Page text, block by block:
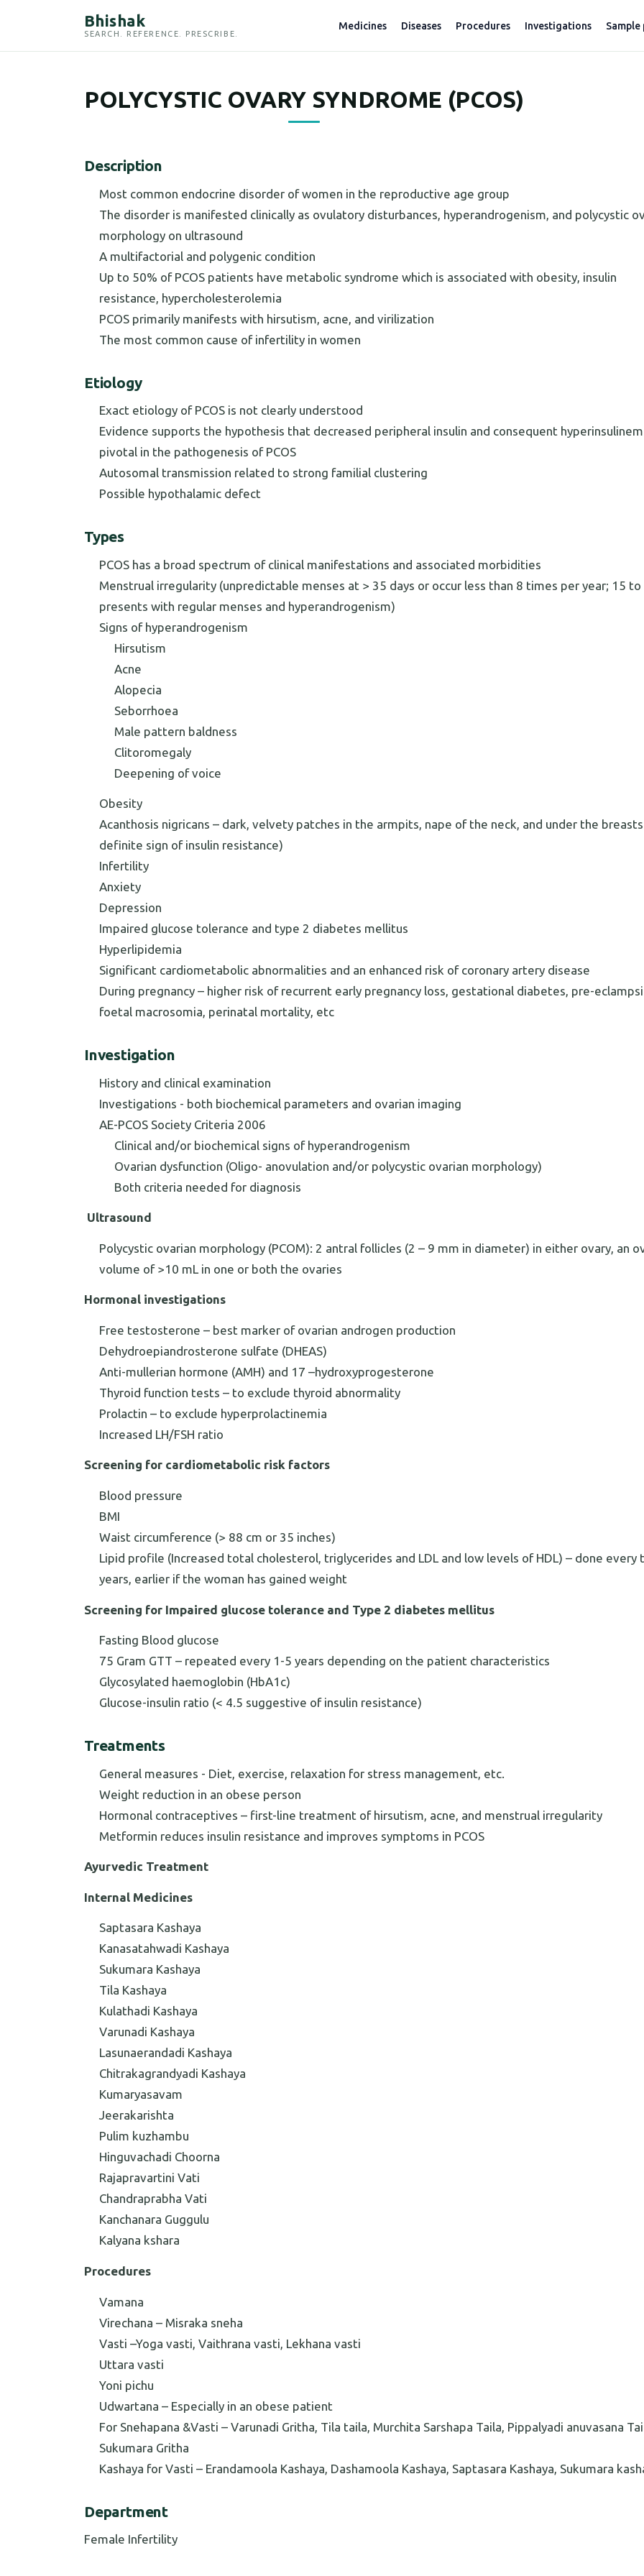
Bhishak
SEARCH. REFERENCE. PRESCRIBE.
Medicines Diseases Procedures Investigations
POLYCYSTIC OVARY SYNDROME (PCOS)
Description
Most common endocrine disorder of women in the reproductive age group
The disorder is manifested clinically as ovulatory disturbances, hyperandrogenism, and polycystic
morphology on ultrasound
A multifactorial and polygenic condition
Up to 50% of PCOS patients have metabolic syndrome which is associated with obesity, insulin
resistance, hypercholesterolemia
PCOS primarily manifests with hirsutism, acne, and virilization
The most common cause of infertility in women
Etiology
Exact etiology of PCOS is not clearly understood
Evidence supports the hypothesis that decreased peripheral insulin and consequent
pivotal in the pathogenesis of PCOS
Autosomal transmission related to strong familial clustering
Possible hypothalamic defect
Types
PCOS has a broad spectrum of clinical manifestations and associated morbidities
Menstrual irregularity (unpredictable menses at > 35 days or occur less than 8 times per year; 15 to
presents with regular menses and hyperandrogenism)
Signs of hyperandrogenism
Hirsutism
Acne
Alopecia
Seborrhoea
Male pattern baldness
Clitoromegaly
Deepening of voice
Obesity
Acanthosis nigricans – dark, velvety patches in the armpits, nape of the neck, and under the
definite sign of insulin resistance)
Infertility
Anxiety
Depression
Impaired glucose tolerance and type 2 diabetes mellitus
Hyperlipidemia
Significant cardiometabolic abnormalities and an enhanced risk of coronary artery disease
During pregnancy – higher risk of recurrent early pregnancy loss, gestational diabetes, pre-
foetal macrosomia, perinatal mortality, etc
Investigation
History and clinical examination
Investigations - both biochemical parameters and ovarian imaging
AE-PCOS Society Criteria 2006
Clinical and/or biochemical signs of hyperandrogenism
Ovarian dysfunction (Oligo- anovulation and/or polycystic ovarian morphology)
Both criteria needed for diagnosis
Ultrasound
Polycystic ovarian morphology (PCOM): 2 antral follicles (2 – 9 mm in diameter) in either ovary, an
volume of >10 mL in one or both the ovaries
Hormonal investigations
Free testosterone – best marker of ovarian androgen production
Dehydroepiandrosterone sulfate (DHEAS)
Anti-mullerian hormone (AMH) and 17 –hydroxyprogesterone
Thyroid function tests – to exclude thyroid abnormality
Prolactin – to exclude hyperprolactinemia
Increased LH/FSH ratio
Screening for cardiometabolic risk factors
Blood pressure
BMI
Waist circumference (> 88 cm or 35 inches)
Lipid profile (Increased total cholesterol, triglycerides and LDL and low levels of HDL) – done every
years, earlier if the woman has gained weight
Screening for Impaired glucose tolerance and Type 2 diabetes mellitus
Fasting Blood glucose
75 Gram GTT – repeated every 1-5 years depending on the patient characteristics
Glycosylated haemoglobin (HbA1c)
Glucose-insulin ratio (< 4.5 suggestive of insulin resistance)
Treatments
General measures - Diet, exercise, relaxation for stress management, etc.
Weight reduction in an obese person
Hormonal contraceptives – first-line treatment of hirsutism, acne, and menstrual irregularity
Metformin reduces insulin resistance and improves symptoms in PCOS
Ayurvedic Treatment
Internal Medicines
Saptasara Kashaya
Kanasatahwadi Kashaya
Sukumara Kashaya
Tila Kashaya
Kulathadi Kashaya
Varunadi Kashaya
Lasunaerandadi Kashaya
Chitrakagrandyadi Kashaya
Kumaryasavam
Jeerakarishta
Pulim kuzhambu
Hinguvachadi Choorna
Rajapravartini Vati
Chandraprabha Vati
Kanchanara Guggulu
Kalyana kshara
Procedures
Vamana
Virechana – Misraka sneha
Vasti –Yoga vasti, Vaithrana vasti, Lekhana vasti
Uttara vasti
Yoni pichu
Udwartana – Especially in an obese patient
For Snehapana &Vasti – Varunadi Gritha, Tila taila, Murchita Sarshapa Taila, Pippalyadi anuvasana
Sukumara Gritha
Kashaya for Vasti – Erandamoola Kashaya, Dashamoola Kashaya, Saptasara Kashaya, Sukumara
Department
Female Infertility